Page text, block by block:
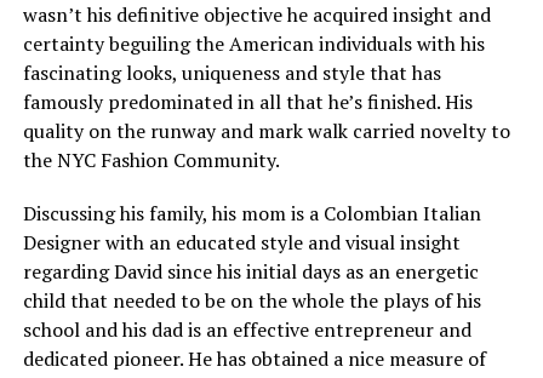
wasn’t his definitive objective he acquired insight and
certainty beguiling the American individuals with his
fascinating looks, uniqueness and style that has
famously predominated in all that he’s finished. His
quality on the runway and mark walk carried novelty to
the NYC Fashion Community.
Discussing his family, his mom is a Colombian Italian
Designer with an educated style and visual insight
regarding David since his initial days as an energetic
child that needed to be on the whole the plays of his
school and his dad is an effective entrepreneur and
dedicated pioneer. He has obtained a nice measure of